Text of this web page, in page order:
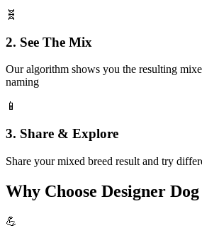
🧬
2. See The Mix
Our algorithm shows you the resulting
naming
📱
3. Share & Explore
Share your mixed breed result and try
Why Choose Designer
💪